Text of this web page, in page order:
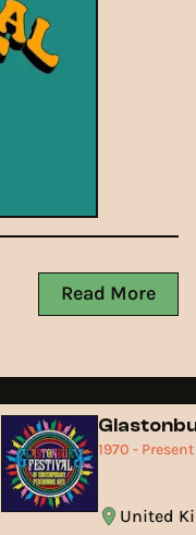
Read More
1970 -
United